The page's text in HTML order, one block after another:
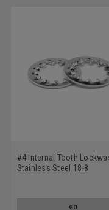
#4 Internal Tooth
Stainless Steel 18-8
GO